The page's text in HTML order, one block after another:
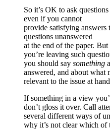
So it’s OK to ask
even if you cannot
provide satisfying answers
questions unanswered
at the end of the paper.
you’re leaving such
you should say something
answered, and about what
relevant to the issue at
If something in a view
don’t gloss it over. Call
several different ways of
why it’s not clear which of